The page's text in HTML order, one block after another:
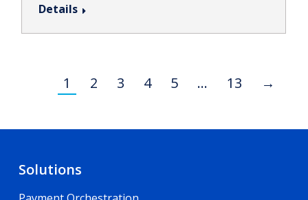
Details
1 2 3 4 5 … 13 →
Solutions